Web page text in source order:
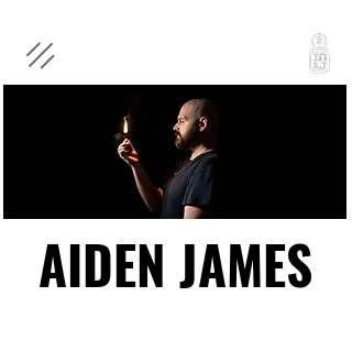
AIDEN JAMES
AIDEN JAMES